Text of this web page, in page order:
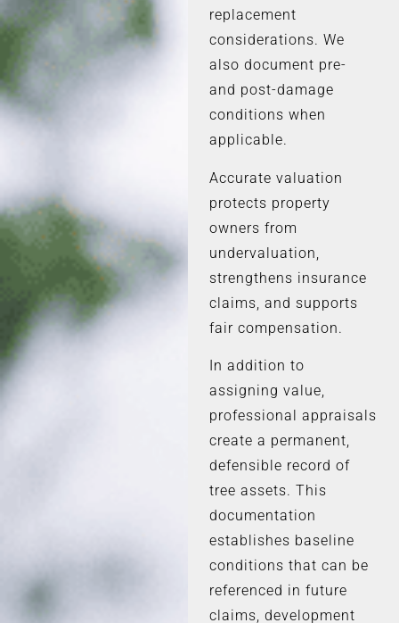
replacement
considerations. We
also document pre-
and post-damage
conditions when
applicable.
Accurate valuation
protects property
owners from
undervaluation,
strengthens insurance
claims, and supports
fair compensation.
In addition to
assigning value,
professional appraisals
create a permanent,
defensible record of
tree assets. This
documentation
establishes baseline
conditions that can be
referenced in future
claims, development